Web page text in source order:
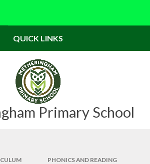
Primary School
QUICK LINKS
PHONICS AND READING